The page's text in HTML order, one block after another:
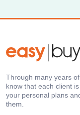
Through many years
know that each client
your personal plans
them.